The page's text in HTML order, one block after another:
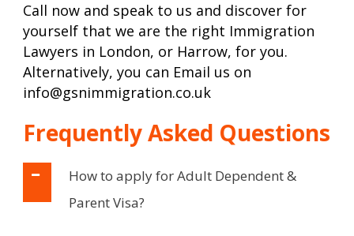
Call now and speak to us and discover for
yourself that we are the right Immigration
Lawyers in London, or Harrow, for you.
Alternatively, you can Email us on
info@gsnimmigration.co.uk
Frequently Asked Questions
How to apply for Adult Dependent &
Parent Visa?